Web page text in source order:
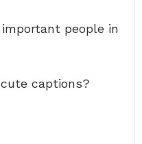
people in
captions?